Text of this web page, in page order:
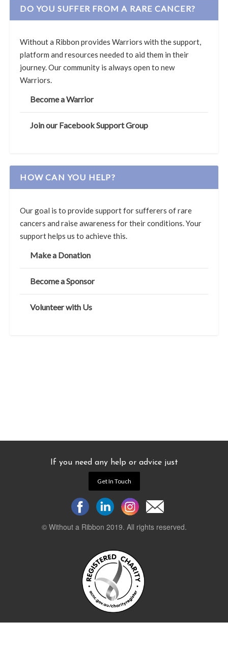
DO YOU SUFFER FROM A RARE CANCER?
Without a Ribbon provides Warriors with the support,
platform and resources needed to aid them in their
journey. Our community is always open to new
Warriors.
Become a Warrior
Join our Facebook Support Group
HOW CAN YOU HELP?
Our goal is to provide support for sufferers of rare
cancers and raise awareness for their conditions. Your
support helps us to achieve this.
Make a Donation
Become a Sponsor
Volunteer with Us
If you need any help or advice just
Get In Touch
© Without a Ribbon 2019. All rights reserved.